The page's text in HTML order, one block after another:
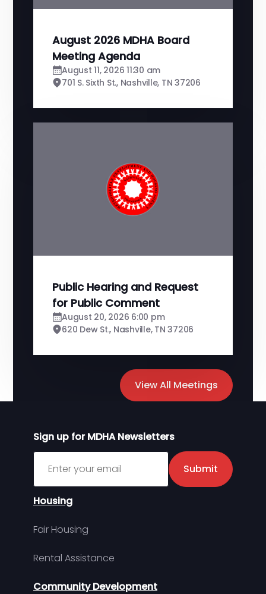
View All Meetings
August 2026 MDHA Board
Meeting Agenda
August 11, 2026 11:30 am
701 S. Sixth St., Nashville, TN 37206
Public Hearing and Request
for Public Comment
August 20, 2026 6:00 pm
620 Dew St., Nashville, TN 37206
Sign up for MDHA Newsletters
Sign up for MDHA Newsletter
Submit
Housing
Fair Housing
Rental Assistance
Community Development